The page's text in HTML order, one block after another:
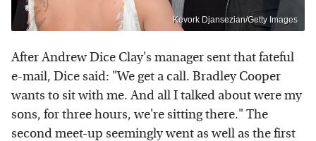
Kevork Djansezian/Getty Images
After Andrew Dice Clay's manager sent that fateful
e-mail, Dice said: "We get a call. Bradley Cooper
wants to sit with me. And all I talked about were my
sons, for three hours, we're sitting there." The
second meet-up seemingly went as well as the first